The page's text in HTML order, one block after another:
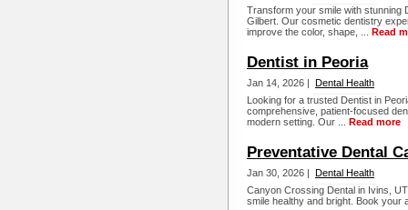
Transform your smile with stunning
Gilbert. Our cosmetic dentistry
improve the color, shape, ... Read
Dentist in Peoria
Jan 14, 2026 | Dental Health
Looking for a trusted Dentist in
comprehensive, patient-focused
modern setting. Our ... Read more
Preventative Dental
Jan 30, 2026 | Dental Health
Canyon Crossing Dental in Ivins,
smile healthy and bright. Book your